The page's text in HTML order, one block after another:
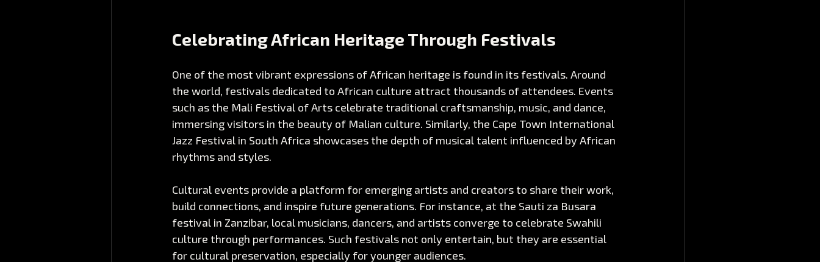
Celebrating African Heritage Through Festivals
One of the most vibrant expressions of African heritage is found in its festivals. Around
the world, festivals dedicated to African culture attract thousands of attendees. Events
such as the Mali Festival of Arts celebrate traditional craftsmanship, music, and dance,
immersing visitors in the beauty of Malian culture. Similarly, the Cape Town International
Jazz Festival in South Africa showcases the depth of musical talent influenced by African
rhythms and styles.
Cultural events provide a platform for emerging artists and creators to share their work,
build connections, and inspire future generations. For instance, at the Sauti za Busara
festival in Zanzibar, local musicians, dancers, and artists converge to celebrate Swahili
culture through performances. Such festivals not only entertain, but they are essential
for cultural preservation, especially for younger audiences.